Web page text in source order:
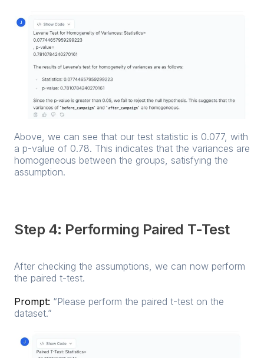
Above, we can see that our test statistic is 0.077, with
a p-value of 0.78. This indicates that the variances are
homogeneous between the groups, satisfying the
assumption.
Step 4: Performing Paired T-Test
After checking the assumptions, we can now perform
the paired t-test.
Prompt: “Please perform the paired t-test on the
dataset.”